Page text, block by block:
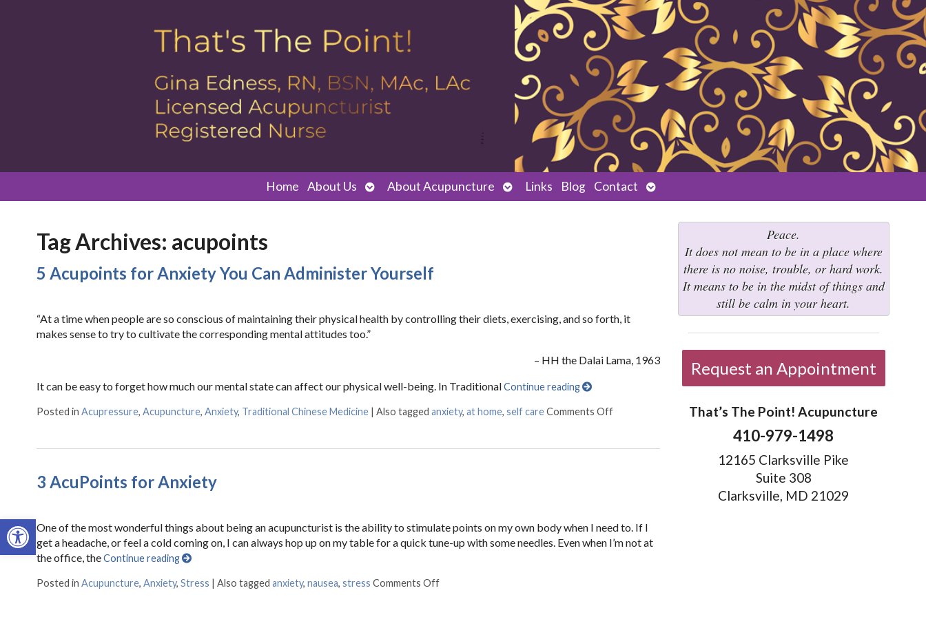
Open toolbar
Home About Us
Open
submenu
About Acupuncture
Open
submenu
Links Blog Contact
Open
submenu
Tag Archives: acupoints
5 Acupoints for Anxiety You Can Administer Yourself
“At a time when people are so conscious of maintaining their physical health by controlling their diets, exercising, and so forth, it
makes sense to try to cultivate the corresponding mental attitudes too.”
– HH the Dalai Lama, 1963
It can be easy to forget how much our mental state can affect our physical well-being. In TraditionalContinue reading
Posted in Acupressure, Acupuncture, Anxiety, Traditional Chinese Medicine | Also tagged anxiety, at home, self careComments Offon 5 Acupoints for Anxiety You Can Administer Yourself
3 AcuPoints for Anxiety
One of the most wonderful things about being an acupuncturist is the ability to stimulate points on my own body when I need to. If I
get a headache, or feel a cold coming on, I can always hop up on my table for a quick tune-up with some needles. Even when I’m not at
the office, theContinue reading
Posted in Acupuncture, Anxiety, Stress | Also tagged anxiety, nausea, stress Comments Offon 3 AcuPoints for Anxiety
Peace.
It does not mean to be in a place where
there is no noise, trouble, or hard work.
It means to be in the midst of things and
still be calm in your heart.
Request an Appointment
That’s The Point! Acupuncture
410-979-1498
12165 Clarksville Pike
Suite 308
Clarksville, MD 21029